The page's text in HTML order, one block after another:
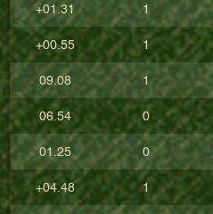
+01.31 1
+00.55 1
09.08 1
06.54 0
01.25 0
+04.48 1